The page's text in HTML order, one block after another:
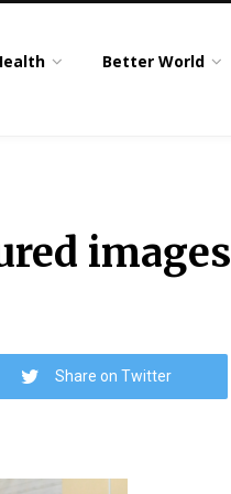
Better World
Share on Twitter